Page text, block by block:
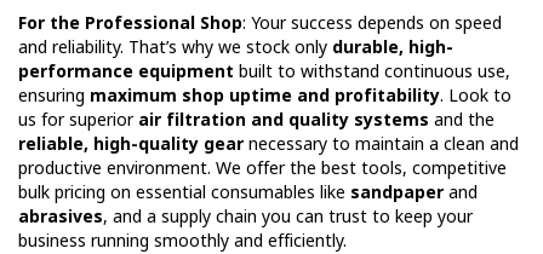
For the Professional Shop: Your success depends on speed
and reliability. That’s why we stock only durable, high-
performance equipment built to withstand continuous use,
ensuring maximum shop uptime and profitability. Look to
us for superior air filtration and quality systems and the
reliable, high-quality gear necessary to maintain a clean and
productive environment. We offer the best tools, competitive
bulk pricing on essential consumables like sandpaper and
abrasives, and a supply chain you can trust to keep your
business running smoothly and efficiently.